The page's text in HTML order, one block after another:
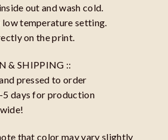
out and wash cold.
low temperature setting.
on the print.
& SHIPPING ::
pressed to order
5 days for production
that color may vary slightly